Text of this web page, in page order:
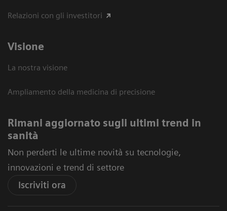
Relazioni con gli investitori
Visione
La nostra visione
Ampliamento della medicina di precisione
Rimani aggiornato sugli ultimi trend in
sanità
Non perderti le ultime novità su tecnologie,
innovazioni e trend di settore
Iscriviti ora